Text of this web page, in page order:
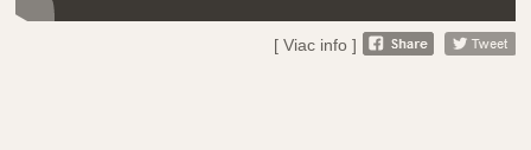
[ Viac info ]